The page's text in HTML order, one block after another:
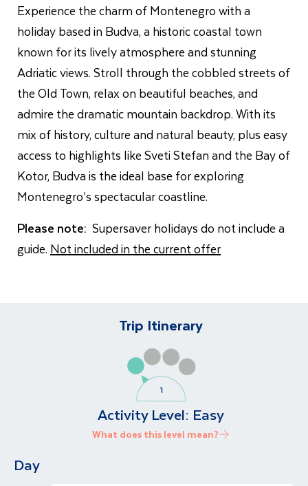
Experience the charm of Montenegro with a
holiday based in Budva, a historic coastal town
known for its lively atmosphere and stunning
Adriatic views. Stroll through the cobbled streets of
the Old Town, relax on beautiful beaches, and
admire the dramatic mountain backdrop. With its
mix of history, culture and natural beauty, plus easy
access to highlights like Sveti Stefan and the Bay of
Kotor, Budva is the ideal base for exploring
Montenegro’s spectacular coastline.
Please note: Supersaver holidays do not include a
guide. Not included in the current offer
Trip Itinerary
Activity Level: Easy
What does this level mean?
Day